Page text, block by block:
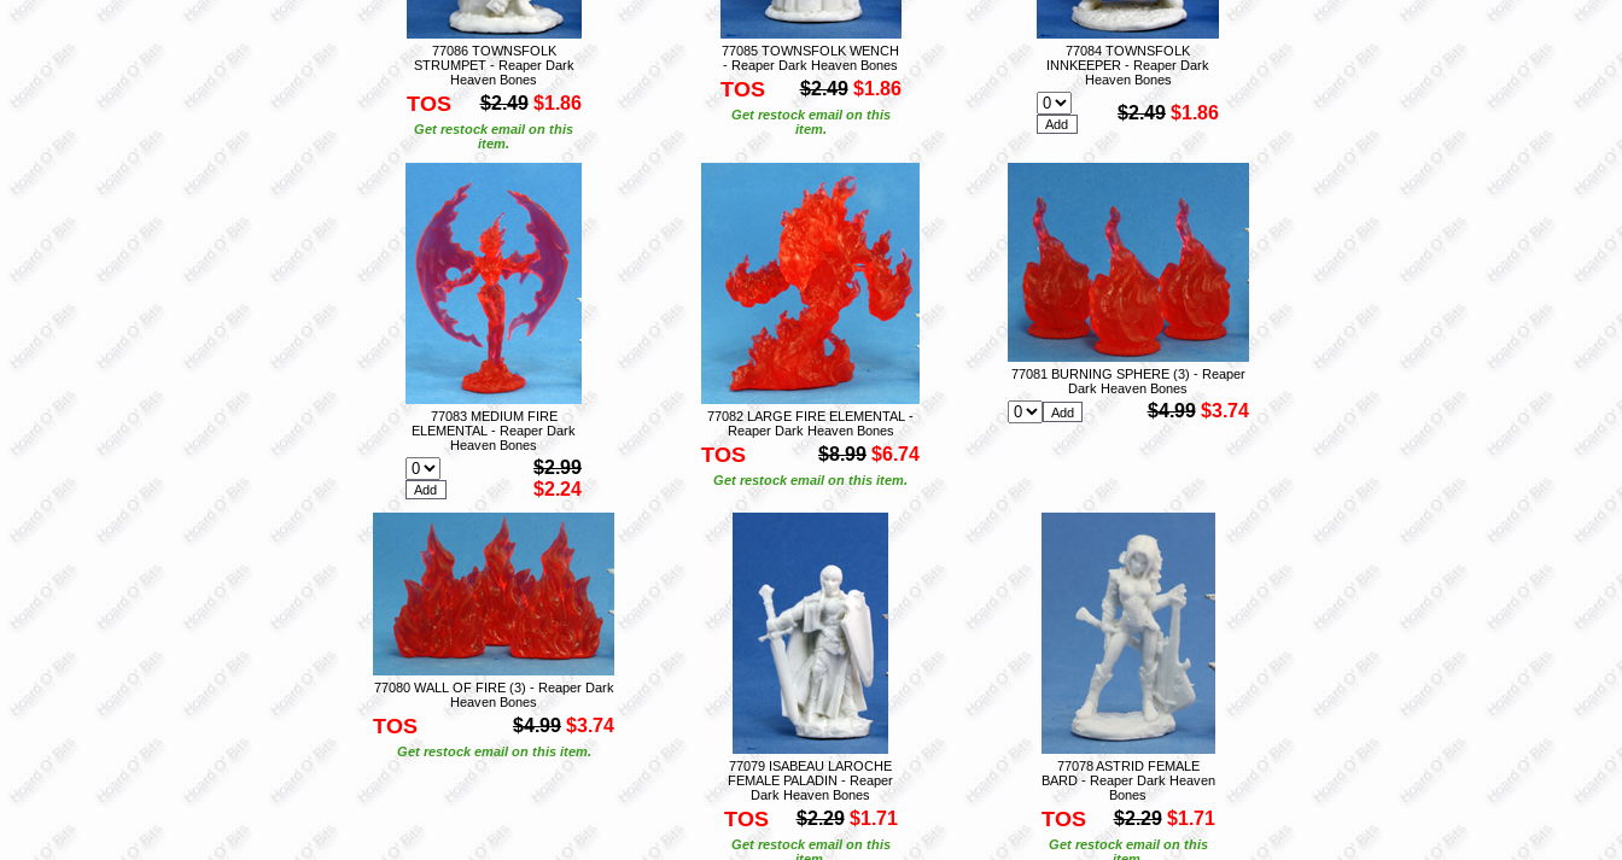
77086 TOWNSFOLK
STRUMPET - Reaper Dark
Heaven Bones
TOS $2.49 $1.86
Get restock email on this
item.
77085 TOWNSFOLK WENCH
- Reaper Dark Heaven Bones
TOS $2.49 $1.86
Get restock email on this
item.
77084 TOWNSFOLK
INNKEEPER - Reaper Dark
Heaven Bones
$2.49 $1.86
77083 MEDIUM FIRE
ELEMENTAL - Reaper Dark
Heaven Bones
$2.99
$2.24
77082 LARGE FIRE ELEMENTAL -
Reaper Dark Heaven Bones
TOS $8.99 $6.74
Get restock email on this item.
77081 BURNING SPHERE (3) - Reaper
Dark Heaven Bones
$4.99 $3.74
77080 WALL OF FIRE (3) - Reaper Dark
Heaven Bones
TOS $4.99 $3.74
Get restock email on this item.
77079 ISABEAU LAROCHE
FEMALE PALADIN - Reaper
Dark Heaven Bones
TOS $2.29 $1.71
Get restock email on this
77078 ASTRID FEMALE
BARD - Reaper Dark Heaven
Bones
TOS $2.29 $1.71
Get restock email on this